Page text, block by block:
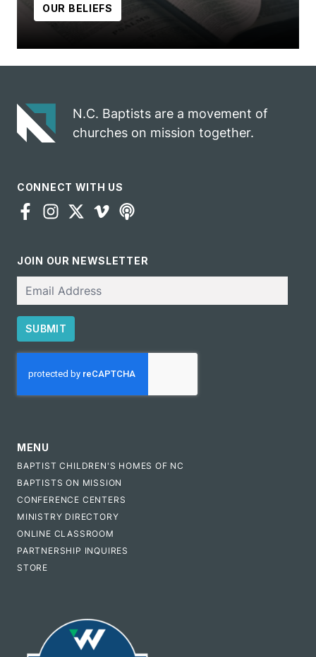
OUR BELIEFS
N.C. Baptists are a movement of
churches on mission together.
CONNECT WITH US
JOIN OUR NEWSLETTER
SUBMIT
MENU
BAPTIST CHILDREN'S HOMES OF NC
BAPTISTS ON MISSION
CONFERENCE CENTERS
MINISTRY DIRECTORY
ONLINE CLASSROOM
PARTNERSHIP INQUIRES
STORE